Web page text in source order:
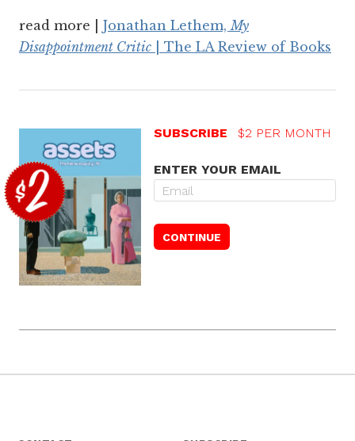
read more | Jonathan Lethem, My
Disappointment Critic | The LA Review of Books
SUBSCRIBE $2 PER MONTH
ENTER YOUR EMAIL